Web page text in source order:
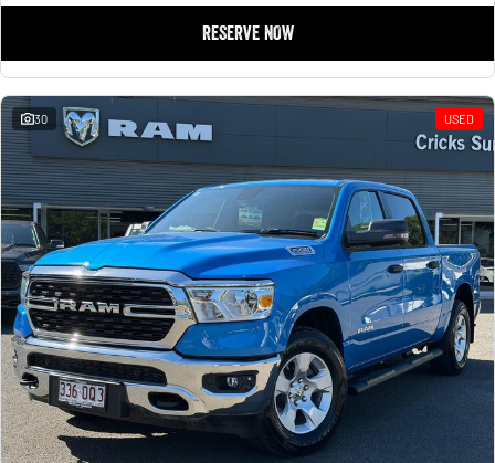
RESERVE NOW
30 USED